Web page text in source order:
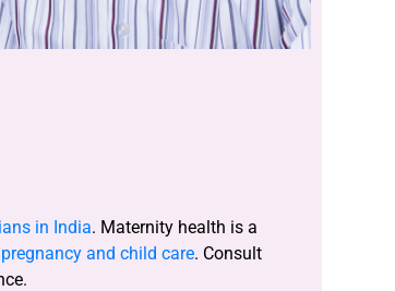
in India. Maternity health is a
and child care. Consult